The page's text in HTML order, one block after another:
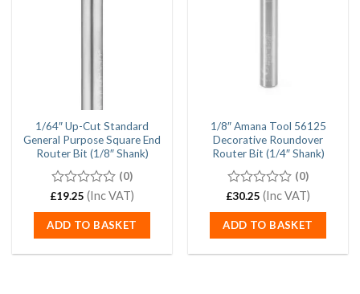
1/64″ Up-Cut Standard
General Purpose Square End
Router Bit (1/8″ Shank)
0
of
(0)
£19.25 (Inc VAT)
ADD TO BASKET
1/8″ Amana Tool 56125
Decorative Roundover
Router Bit (1/4″ Shank)
0
of
(0)
£30.25 (Inc VAT)
ADD TO BASKET